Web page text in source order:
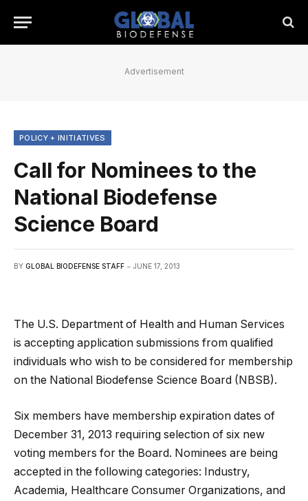
Advertisement
POLICY + INITIATIVES
Call for Nominees to the
National Biodefense
Science Board
BY GLOBAL BIODEFENSE STAFF JUNE 17, 2013
The U.S. Department of Health and Human Services
is accepting application submissions from qualified
individuals who wish to be considered for membership
on the National Biodefense Science Board (NBSB).
Six members have membership expiration dates of
December 31, 2013 requiring selection of six new
voting members for the Board. Nominees are being
accepted in the following categories: Industry,
Academia, Healthcare Consumer Organizations, and